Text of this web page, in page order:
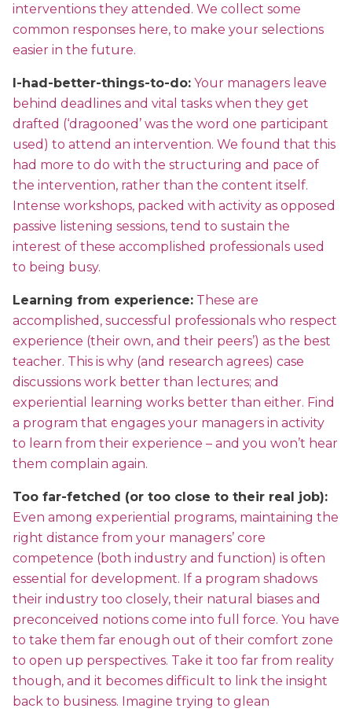
interventions they attended. We collect some
common responses here, to make your selections
easier in the future.
I-had-better-things-to-do: Your managers leave
behind deadlines and vital tasks when they get
drafted (‘dragooned’ was the word one participant
used) to attend an intervention. We found that this
had more to do with the structuring and pace of
the intervention, rather than the content itself.
Intense workshops, packed with activity as opposed
passive listening sessions, tend to sustain the
interest of these accomplished professionals used
to being busy.
Learning from experience: These are
accomplished, successful professionals who respect
experience (their own, and their peers’) as the best
teacher. This is why (and research agrees) case
discussions work better than lectures; and
experiential learning works better than either. Find
a program that engages your managers in activity
to learn from their experience – and you won’t hear
them complain again.
Too far-fetched (or too close to their real job):
Even among experiential programs, maintaining the
right distance from your managers’ core
competence (both industry and function) is often
essential for development. If a program shadows
their industry too closely, their natural biases and
preconceived notions come into full force. You have
to take them far enough out of their comfort zone
to open up perspectives. Take it too far from reality
though, and it becomes difficult to link the insight
back to business. Imagine trying to glean